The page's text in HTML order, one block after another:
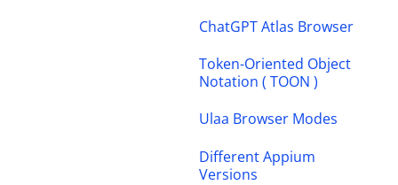
ChatGPT Atlas Browser
Token-Oriented Object
Notation ( TOON )
Ulaa Browser Modes
Different Appium
Versions